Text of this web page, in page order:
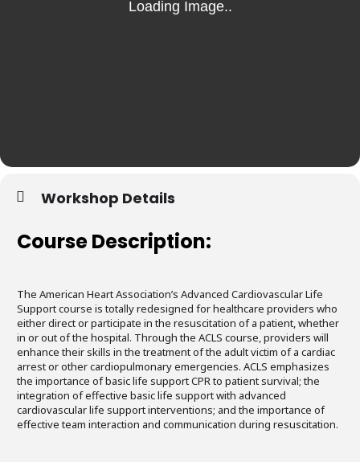
Workshop Details
Course Description:
The American Heart Association’s Advanced Cardiovascular Life
Support course is totally redesigned for healthcare providers who
either direct or participate in the resuscitation of a patient, whether
in or out of the hospital. Through the ACLS course, providers will
enhance their skills in the treatment of the adult victim of a cardiac
arrest or other cardiopulmonary emergencies. ACLS emphasizes
the importance of basic life support CPR to patient survival; the
integration of effective basic life support with advanced
cardiovascular life support interventions; and the importance of
effective team interaction and communication during resuscitation.